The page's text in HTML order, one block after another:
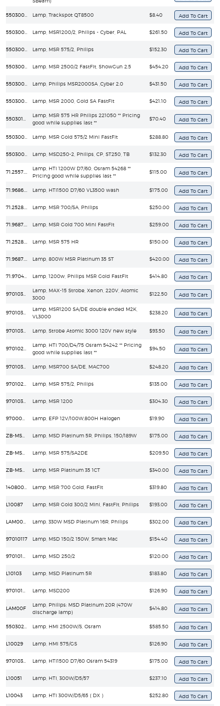
Lamp, Trackspot QT8500 $8.40
Lamp, MSR1200/2, Philips - Cyber, PAL $261.50
Lamp, MSR 575/2, Philips $152.30
Lamp, MSR 2500/2 FastFit, ShowGun 2.5 $454.20
Lamp, Philips MSR2000SA ,Cyber 2.0 $431.50
Lamp, MSR 2000, Gold SA FastFit $421.10
Lamp, MSR 575 HR Philips 221050 ** Pricing
good while supplies last **
$70.40
Lamp, MSR Gold 575/2 Mini FastFit $288.80
Lamp, MSD250-2, Philips, CP, ST250, TB $132.30
Lamp, HTI 1200W D7/60, Osram 54268 **
Pricing good while supplies last **
$115.00
Lamp, HTI1500 D7/60 VL3500 wash $175.00
Lamp, MSR 700/SA, Philips $250.00
Lamp, MSR Gold 700 Mini FastFit $259.00
Lamp, MSR 575 HR $150.00
Lamp, 800W MSR Platinum 35 ST $420.00
Lamp, 1200w, Philips MSR Gold FastFit $414.80
Lamp, MAX-15 Strobe, Xenon, 220V, Atomic
3000
$122.50
Lamp, MSR1200 SA/DE double ended M2K,
VL3000
$238.20
Lamp, Strobe Atomic 3000 120V new style $93.50
Lamp, HTI 700/D4/75 Osram 54242 ** Pricing
good while supplies last **
$94.50
Lamp, MSR700 SA/DE, MAC700 $248.20
Lamp, MSR 575/2, Philips $135.00
Lamp, MSR 1200 $304.30
Lamp, EFP 12V/100W,800H Halogen $19.90
Lamp, MSD Platinum 5R, Philips, 150/189W $175.00
Lamp, MSR 575/SA2DE $209.50
Lamp, MSR Platinum 35 1CT $340.00
Lamp, MSR 700 Gold, FastFit $319.80
L10087 Lamp, MSR Gold 300/2 Mini, FastFit, Philips $193.00
Lamp, 330W MSD Platinum 16R, Philips $302.00
97010117 Lamp, MSD 150/2 150W, Smart Mac $154.40
Lamp, MSD 250/2 $120.00
L10103 Lamp, MSD Platinum 5R $183.80
Lamp, MSD200 $126.90
LAM00F
Lamp, Philips: MSD Platinum 20R (470W
discharge lamp)
$414.80
Lamp, HMI 2500W/S, Osram $585.50
L10029 Lamp, HMI 575/GS $126.90
Lamp, HTI1500 D7/60 Osram 54319 $175.00
L10051 Lamp, HTI, 300W/D5/57 $237.10
L10043 Lamp, HTI 300W/D5/65 ( DX ) $252.80